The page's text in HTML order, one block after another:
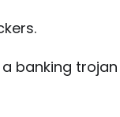
a banking